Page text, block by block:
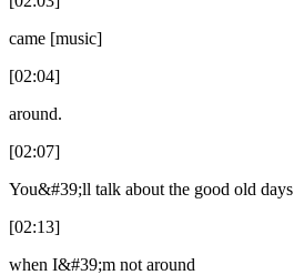
came [music]
[02:04]
around.
[02:07]
You&#39;ll talk about the good old days
[02:13]
when I&#39;m not around